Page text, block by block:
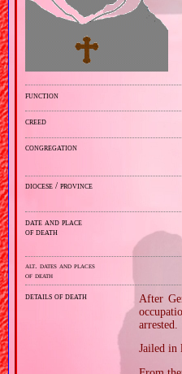
function
creed
congregation
diocese / province
date and place
of death
alt. dates and places
of death
details of death
After
arrested.
Jailed in